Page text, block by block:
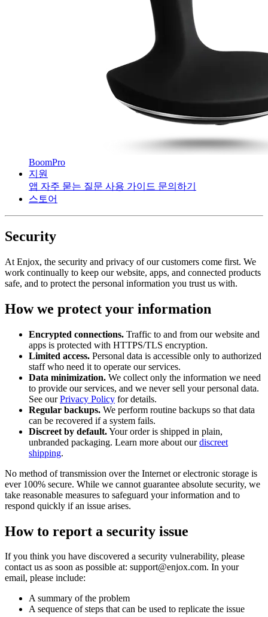
BoomPro
지원
앱 자주 묻는 질문 사용 가이드 문의하기
스토어
Security
At Enjox, the security and privacy of our customers come first. We
work continually to keep our website, apps, and connected products
safe, and to protect the personal information you trust us with.
How we protect your information
Encrypted connections. Traffic to and from our website and
apps is protected with HTTPS/TLS encryption.
Limited access. Personal data is accessible only to authorized
staff who need it to operate our services.
Data minimization. We collect only the information we need
to provide our services, and we never sell your personal data.
See ourPrivacy Policy for details.
Regular backups. We perform routine backups so that data
can be recovered if a system fails.
Discreet by default.Your order is shipped in plain,
unbranded packaging. Learn more about ourdiscreet
shipping.
No method of transmission over the Internet or electronic storage is
ever 100% secure. While we cannot guarantee absolute security, we
take reasonable measures to safeguard your information and to
respond quickly if an issue arises.
How to report a security issue
If you think you have discovered a security vulnerability, please
contact us as soon as possible at: support@enjox.com. In your
email, please include:
A summary of the problem
A sequence of steps that can be used to replicate the issue